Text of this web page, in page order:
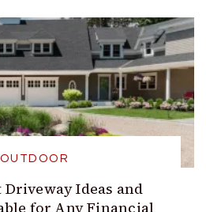
OUTDOOR
Driveway Ideas and
for Any Financial